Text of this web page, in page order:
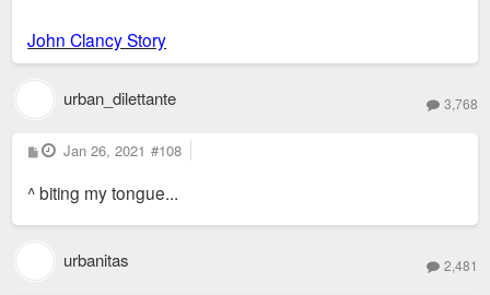
Looking forward to whatever updates you can provide here.
John Clancy Story
urban_dilettante 3,768
P
o
t
Jan 26, 2021 #108
^ biting my tongue...
urbanitas 2,481